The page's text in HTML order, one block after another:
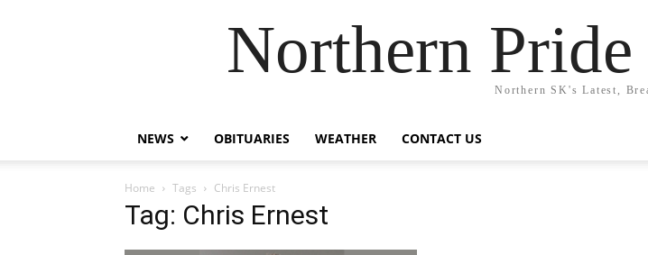
Northern
Northern SK's Latest,
NEWS OBITUARIES WEATHER CONTACT US
Home Tags Chris Ernest
Tag: Chris Ernest